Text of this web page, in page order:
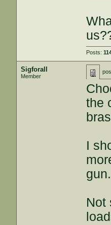
Posts:
Sigforall
Member
the
I
gun.
Not